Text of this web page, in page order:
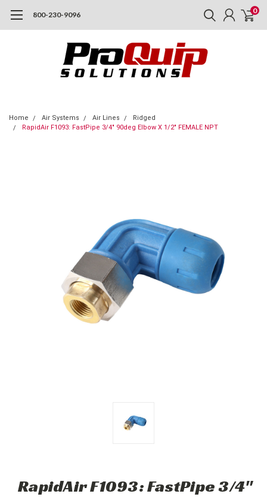
800-230-9096 0
Home Air Systems Air Lines
Ridged
RapidAir F1093: FastPipe 3/4" 90deg Elbow X 1/2" FEMALE NPT
RapidAir F1093: FastPipe 3/4"